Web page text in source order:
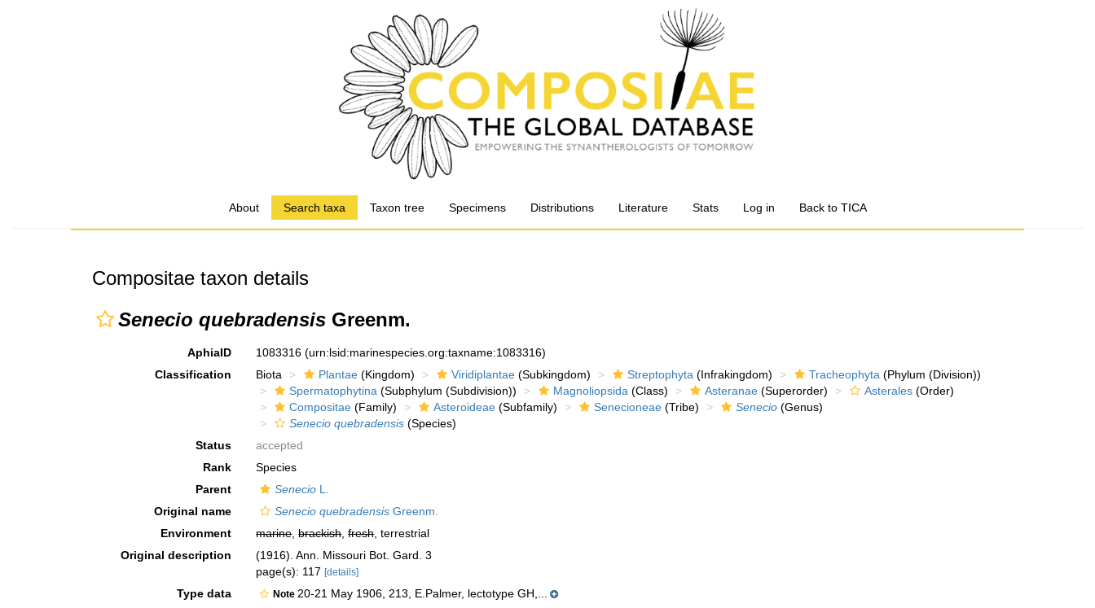
About Search taxa Taxon tree Specimens Distributions Literature Stats Log in Back to TICA
Compositae taxon details
Senecio quebradensis Greenm.
AphiaID 1083316(urn:lsid:marinespecies.org:taxname:1083316)
Classification
Biota Plantae (Kingdom) Viridiplantae (Subkingdom) Streptophyta (Infrakingdom) Tracheophyta (Phylum (Division))
Spermatophytina (Subphylum (Subdivision)) Magnoliopsida (Class) Asteranae (Superorder) Asterales (Order)
Compositae (Family) Asteroideae (Subfamily) Senecioneae (Tribe) Senecio (Genus)
Senecio quebradensis (Species)
Status
accepted
Rank
Species
Parent
Senecio L.
Original name
Senecio quebradensis Greenm.
Environment
marine,brackish,fresh, terrestrial
Original description
(1916). Ann. Missouri Bot. Gard. 3
page(s): 117[details]
Type data Note20-21 May 1906, 213, E.Palmer, lectotype GH,...